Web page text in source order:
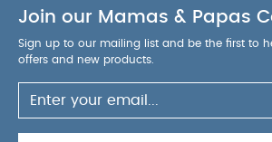
Join our Mamas & Papas
Sign up to our mailing list and be the first to
offers and new products.